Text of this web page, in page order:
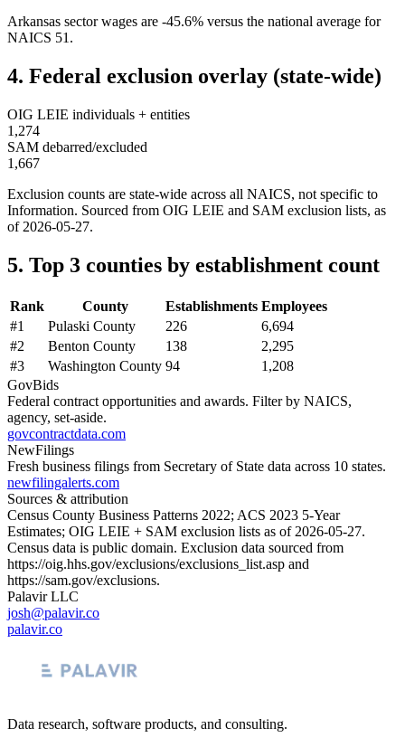
Arkansas sector wages are -45.6% versus the national average for
NAICS 51 .
4. Federal exclusion overlay (state-wide)
OIG LEIE individuals + entities
1,274
SAM debarred/excluded
1,667
Exclusion counts are state-wide across all NAICS, not specific to
Information. Sourced from OIG LEIE and SAM exclusion lists, as
of 2026-05-27.
5. Top 3 counties by establishment count
Rank County Establishments Employees
#1 Pulaski County 226
6,694
#2 Benton County 138
2,295
#3 Washington County 94
1,208
GovBids
Federal contract opportunities and awards. Filter by NAICS,
agency, set-aside.
govcontractdata.com
NewFilings
Fresh business filings from Secretary of State data across 10 states.
newfilingalerts.com
Sources & attribution
Census County Business Patterns 2022; ACS 2023 5-Year
Estimates; OIG LEIE + SAM exclusion lists as of 2026-05-27.
Census data is public domain. Exclusion data sourced from
https://oig.hhs.gov/exclusions/exclusions_list.asp and
https://sam.gov/exclusions.
Palavir LLC
josh@palavir.co
palavir.co
Data research, software products, and consulting.